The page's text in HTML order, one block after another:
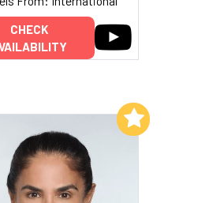
CHECK
Add to My List